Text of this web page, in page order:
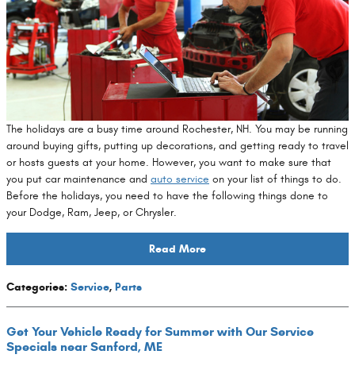
The holidays are a busy time around Rochester, NH. You may be running
around buying gifts, putting up decorations, and getting ready to travel
or hosts guests at your home. However, you want to make sure that
you put car maintenance and auto service on your list of things to do.
Before the holidays, you need to have the following things done to
your Dodge, Ram, Jeep, or Chrysler.
Read More
Categories: Service, Parts
Get Your Vehicle Ready for Summer with Our Service
Specials near Sanford, ME